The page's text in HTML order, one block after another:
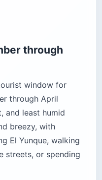
through
window for
through April
and least humid
breezy, with
El Yunque, walking
streets, or spending